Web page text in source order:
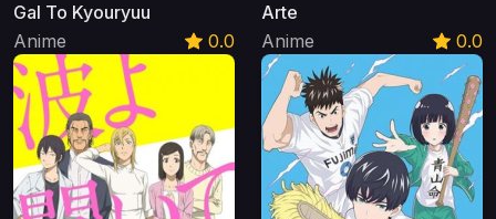
Gal To Kyouryuu
Anime
0.0
Arte
Anime
0.0